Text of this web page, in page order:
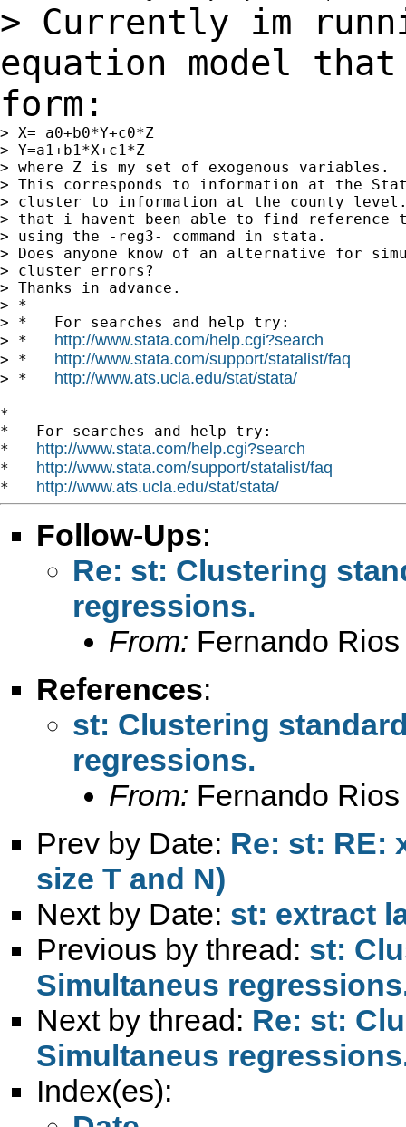
> Currently im
equation model
form:
> X= a0+b0*Y+c0*Z
> Y=a1+b1*X+c1*Z
> where Z is my set of exogenous variables.
> This corresponds to information at the
> cluster to information at the county level.
> that i havent been able to find reference
> using the -reg3- command in stata.
> Does anyone know of an alternative for
> cluster errors?
> Thanks in advance.
> *
> *   For searches and help try:
> * http://www.stata.com/help.cgi?search
> * http://www.stata.com/support/statalist/faq
> * http://www.ats.ucla.edu/stat/stata/
*
*   For searches and help try:
* http://www.stata.com/help.cgi?search
* http://www.stata.com/support/statalist/faq
* http://www.ats.ucla.edu/stat/stata/
Follow-Ups:
Re: st: Clustering
regressions.
From: Fernando
References:
st: Clustering
regressions.
From: Fernando
Prev by Date: Re: st: RE:
size T and N)
Next by Date: st: extract
Previous by thread: st:
Simultaneus
Next by thread: Re: st:
Simultaneus
Index(es):